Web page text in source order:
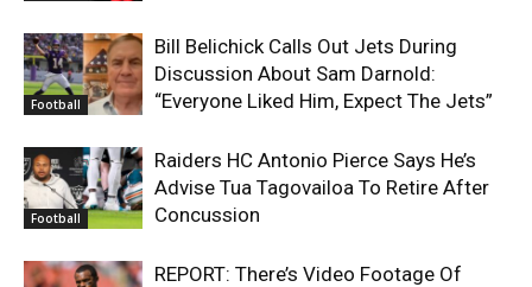
Football
Bill Belichick Calls Out Jets During
Discussion About Sam Darnold:
“Everyone Liked Him, Expect The Jets”
Football
Raiders HC Antonio Pierce Says He’s
Advise Tua Tagovailoa To Retire After
Concussion
REPORT: There’s Video Footage Of